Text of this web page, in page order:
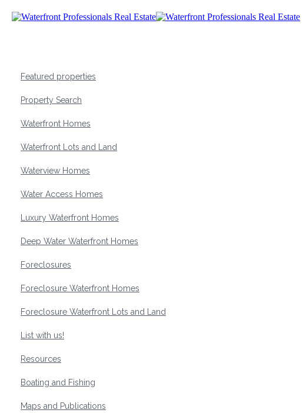
Featured properties
Property Search
Waterfront Homes
Waterfront Lots and Land
Waterview Homes
Water Access Homes
Luxury Waterfront Homes
Deep Water Waterfront Homes
Foreclosures
Foreclosure Waterfront Homes
Foreclosure Waterfront Lots and Land
List with us!
Resources
Boating and Fishing
Maps and Publications